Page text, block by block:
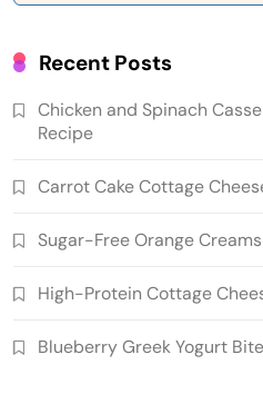
Recent Posts
Chicken and Spinach
Recipe
Carrot Cake Cottage
Sugar-Free Orange
High-Protein Cottage
Blueberry Greek Yogurt